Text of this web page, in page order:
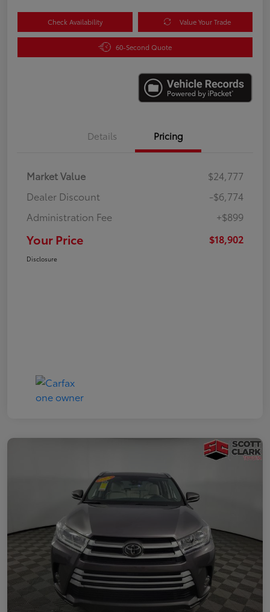
Check Availability Value Your Trade
60-Second Quote
Details Pricing
Market Value
$24,777
Dealer Discount
-$6,774
Administration Fee
+$899
Your Price $18,902
Disclosure